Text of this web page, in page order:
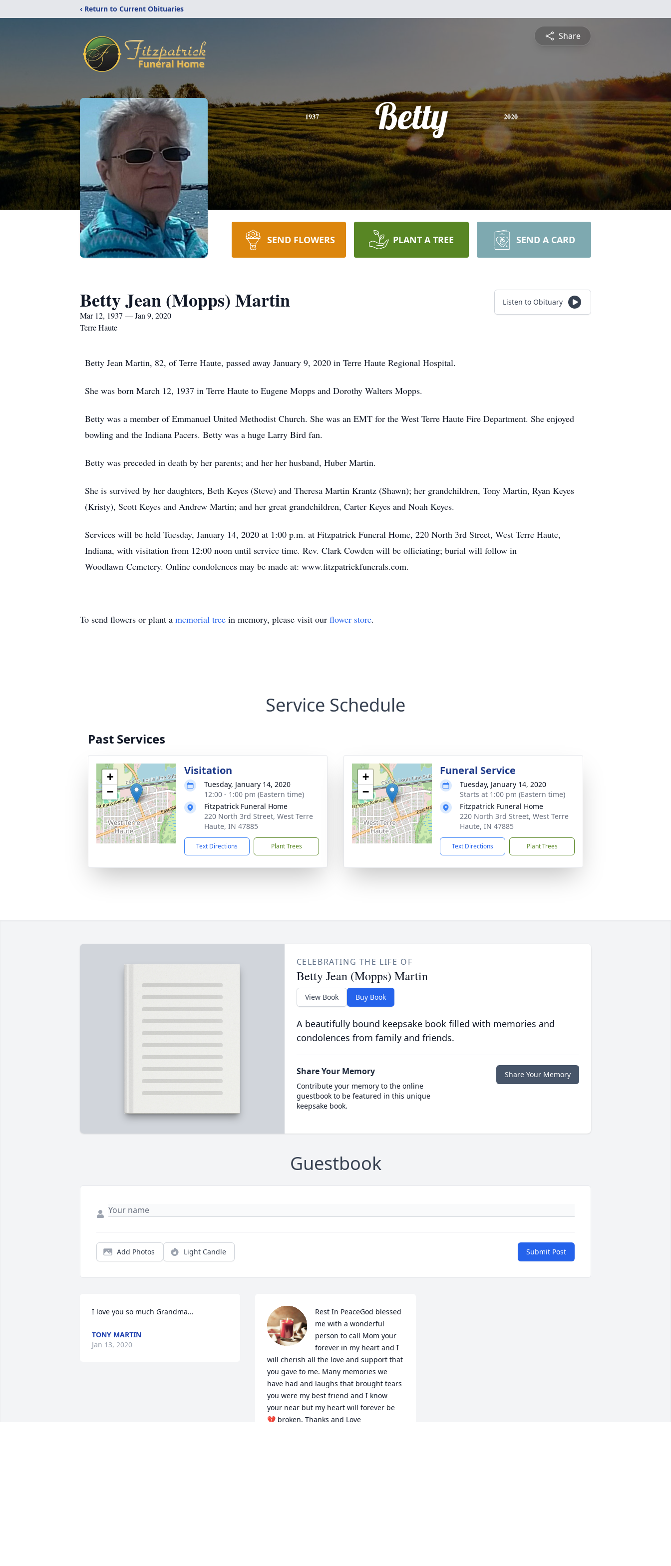
‹ Return to Current Obituaries
Share
1937 Betty 2020
SEND FLOWERS PLANT A TREE SEND A CARD
Betty Jean (Mopps) Martin
Mar 12, 1937 — Jan 9, 2020
Terre Haute
Listen to Obituary
Betty Jean Martin, 82, of Terre Haute, passed away January 9, 2020 in Terre Haute Regional Hospital.
She was born March 12, 1937 in Terre Haute to Eugene Mopps and Dorothy Walters Mopps.
Betty was a member of Emmanuel United Methodist Church. She was an EMT for the West Terre Haute Fire Department. She enjoyed
bowling and the Indiana Pacers. Betty was a huge Larry Bird fan.
Betty was preceded in death by her parents; and her her husband, Huber Martin.
She is survived by her daughters, Beth Keyes (Steve) and Theresa Martin Krantz (Shawn); her grandchildren, Tony Martin, Ryan Keyes
(Kristy), Scott Keyes and Andrew Martin; and her great grandchildren, Carter Keyes and Noah Keyes.
Services will be held Tuesday, January 14, 2020 at 1:00 p.m. at Fitzpatrick Funeral Home, 220 North 3rd Street, West Terre Haute,
Indiana, with visitation from 12:00 noon until service time. Rev. Clark Cowden will be officiating; burial will follow in
Woodlawn Cemetery. Online condolences may be made at: www.fitzpatrickfunerals.com.
To send flowers or plant a memorial tree in memory, please visit our flower store.
Service Schedule
Past Services
+
−
Visitation
Tuesday, January 14, 2020
12:00 - 1:00 pm (Eastern time)
Fitzpatrick Funeral Home
220 North 3rd Street, West Terre
Haute, IN 47885
Text Directions Plant Trees
+
−
Funeral Service
Tuesday, January 14, 2020
Starts at 1:00 pm (Eastern time)
Fitzpatrick Funeral Home
220 North 3rd Street, West Terre
Haute, IN 47885
Text Directions Plant Trees
CELEBRATING THE LIFE OF
Betty Jean (Mopps) Martin
View Book Buy Book
A beautifully bound keepsake book filled with memories and
condolences from family and friends.
Share Your Memory
Contribute your memory to the online
guestbook to be featured in this unique
keepsake book.
Share Your Memory
Guestbook
Add Photos Light Candle Submit Post
I love you so much Grandma...
TONY MARTIN
Jan 13, 2020
Rest In PeaceGod blessed
me with a wonderful
person to call Mom your
forever in my heart and I
will cherish all the love and support that
you gave to me. Many memories we
have had and laughs that brought tears
you were my best friend and I know
your near but my heart will forever be
💔 broken. Thanks and Love